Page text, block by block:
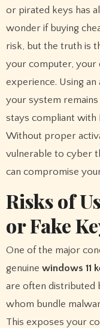
or pirated keys has
wonder if buying
risk, but the truth is
your computer, your
experience. Using
your system remains
stays compliant with
Without proper
vulnerable to cyber
can compromise
Risks of
or Fake
One of the major
genuine windows 11
are often distributed
whom bundle
This exposes your